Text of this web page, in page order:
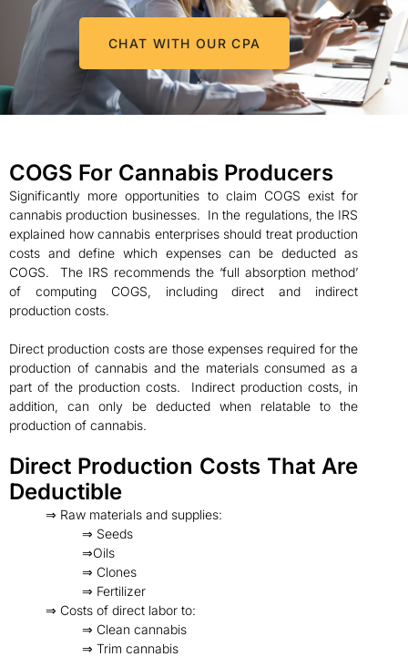
CHAT WITH OUR CPA
COGS For Cannabis Producers
Significantly more opportunities to claim COGS exist for
cannabis production businesses. In the regulations, the IRS
explained how cannabis enterprises should treat production
costs and define which expenses can be deducted as
COGS. The IRS recommends the ‘full absorption method’
of computing COGS, including direct and indirect
production costs.
Direct production costs are those expenses required for the
production of cannabis and the materials consumed as a
part of the production costs. Indirect production costs, in
addition, can only be deducted when relatable to the
production of cannabis.
Direct Production Costs That Are
Deductible
⇒ Raw materials and supplies:
⇒ Seeds
⇒Oils
⇒ Clones
⇒ Fertilizer
⇒ Costs of direct labor to:
⇒ Clean cannabis
⇒ Trim cannabis